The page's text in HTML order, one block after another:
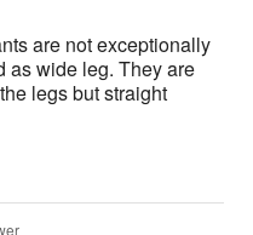
are not exceptionally
as wide leg. They are
legs but straight